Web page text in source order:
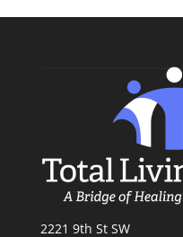
2221 9th St SW